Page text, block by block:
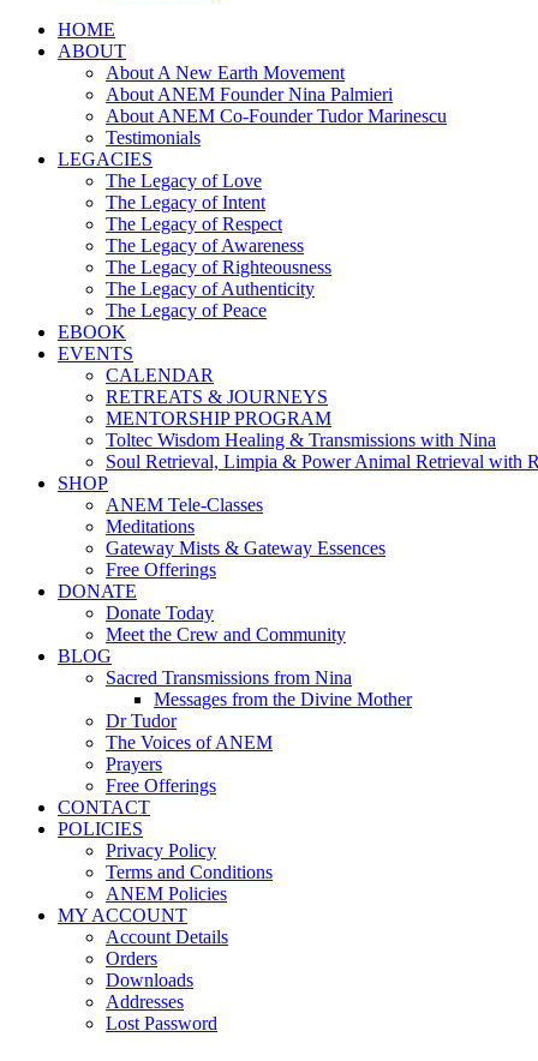
HOME
ABOUT
About A New Earth Movement
About ANEM Founder Nina Palmieri
About ANEM Co-Founder Tudor Marinescu
Testimonials
LEGACIES
The Legacy of Love
The Legacy of Intent
The Legacy of Respect
The Legacy of Awareness
The Legacy of Righteousness
The Legacy of Authenticity
The Legacy of Peace
EBOOK
EVENTS
CALENDAR
RETREATS & JOURNEYS
MENTORSHIP PROGRAM
Toltec Wisdom Healing & Transmissions with Nina
Soul Retrieval, Limpia & Power Animal Retrieval with
SHOP
ANEM Tele-Classes
Meditations
Gateway Mists & Gateway Essences
Free Offerings
DONATE
Donate Today
Meet the Crew and Community
BLOG
Sacred Transmissions from Nina
Messages from the Divine Mother
Dr Tudor
The Voices of ANEM
Prayers
Free Offerings
CONTACT
POLICIES
Privacy Policy
Terms and Conditions
ANEM Policies
MY ACCOUNT
Account Details
Orders
Downloads
Addresses
Lost Password